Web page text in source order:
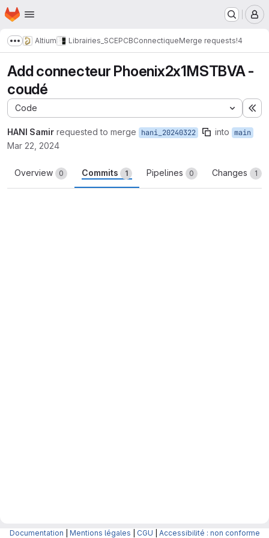
Skip to main content
Homepage
Show more breadcrumbs
Altium Librairies_SCEPCBConnectiqueMerge requests!4
Add connecteur Phoenix2x1MSTBVA -
coudé
Code
HANI Samir requested to merge hani_20240322 into main
Mar 22, 2024
Overview 0 Commits 1 Pipelines 0 Changes 1
Documentation Mentions légales CGU Accessibilité : non conforme